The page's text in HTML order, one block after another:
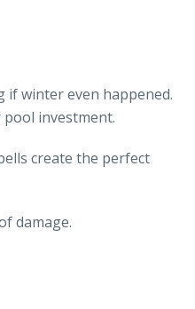
if winter even happened.
investment.
create the perfect
damage.